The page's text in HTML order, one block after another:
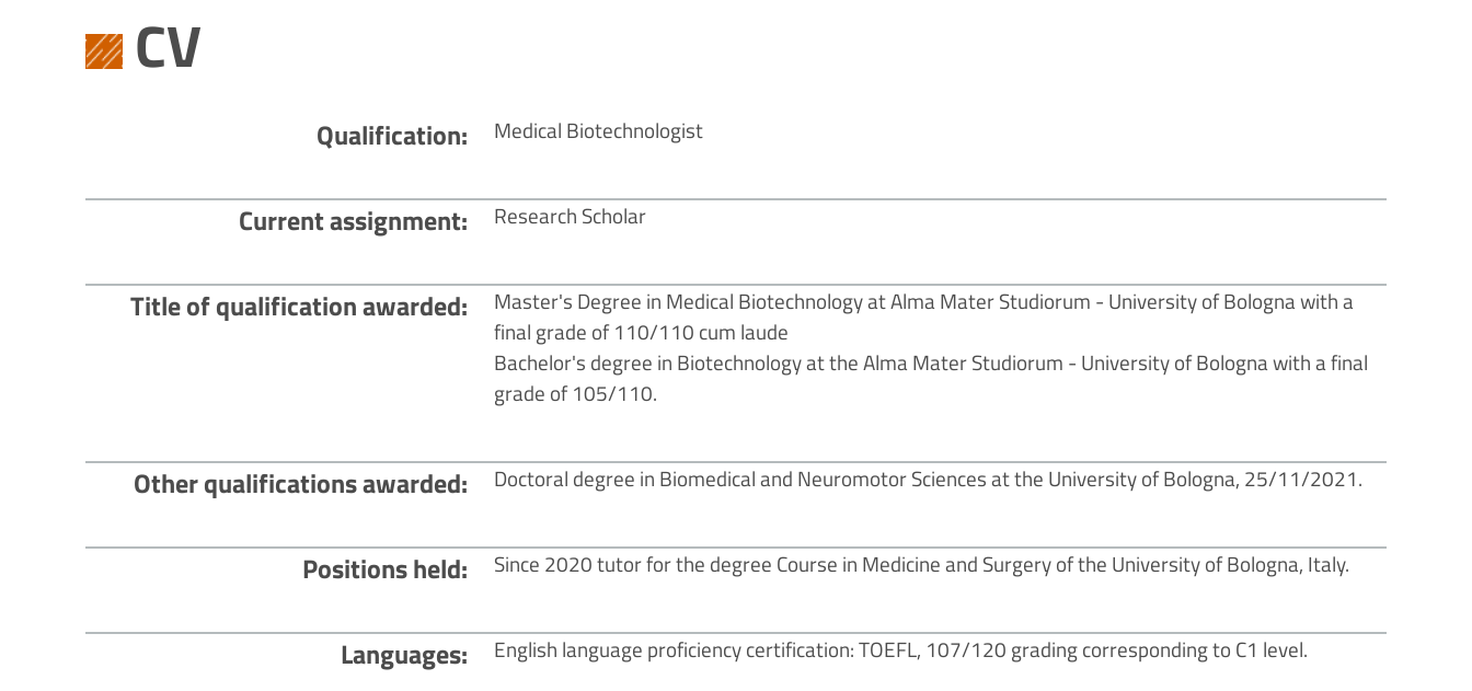
CV
Qualification Medical Biotechnologist
Current assignment Research Scholar
Title of qualification awarded
Master's Degree in Medical Biotechnology at Alma Mater Studiorum - University of Bologna with a
final grade of 110/110 cum laude
Bachelor's degree in Biotechnology at the Alma Mater Studiorum - University of Bologna with a final
grade of 105/110.
Other qualifications awarded Doctoral degree in Biomedical and Neuromotor Sciences at the University of Bologna, 25/11/2021.
Positions held Since 2020 tutor for the degree Course in Medicine and Surgery of the University of Bologna, Italy.
Languages English language proficiency certification: TOEFL, 107/120 grading corresponding to C1 level.